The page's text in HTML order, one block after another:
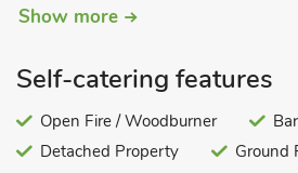
First Floor:
shower cubicle and toilet.
With twin beds, beams
Bedroom 4:With twin beds, Smart TV
Bathroom:With shower over bath,
Show more
Self-catering features
Open Fire / Woodburner
Detached Property
Ground